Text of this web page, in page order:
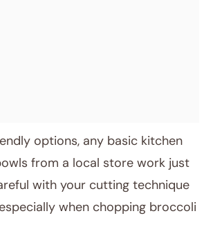
options, any basic kitchen
from a local store work just
with your cutting technique
when chopping broccoli